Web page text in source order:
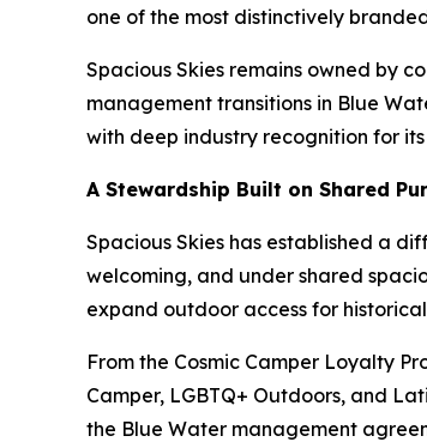
one of the most distinctively
Spacious Skies remains owned by
management transitions in Blue
with deep industry recognition for
A Stewardship Built on Shared
Spacious Skies has established a
welcoming, and under shared
expand outdoor access for
From the Cosmic Camper Loyalty
Camper, LGBTQ+ Outdoors, and
the Blue Water management